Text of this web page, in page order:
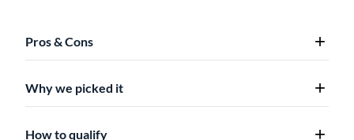
Pros & Cons
Why we picked it
How to qualify